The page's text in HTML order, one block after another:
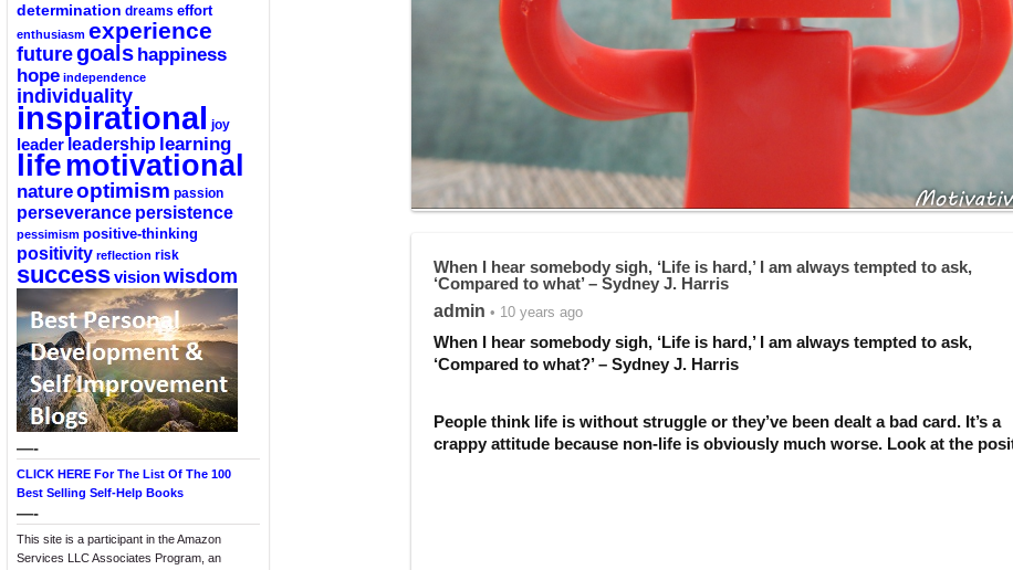
determination dreams effort
enthusiasm experience
futuregoals happiness
hope independence
individuality
inspirational joy
leader leadership learning
lifemotivational
natureoptimism passion
perseverance persistence
pessimism positive-thinking
positivity reflection risk
successvisionwisdom
—-
CLICK HERE For The List Of The 100
Best Selling Self-Help Books
—-
This site is a participant in the Amazon
Services LLC Associates Program, an
When I hear somebody sigh, ‘Life is hard,’ I am always tempted to ask,
‘Compared to what’ – Sydney J. Harris
admin • 10 years ago
When I hear somebody sigh, ‘Life is hard,’ I am always tempted to ask,
‘Compared to what?’ – Sydney J. Harris
People think life is without struggle or they’ve been dealt a bad card. It’s a
crappy attitude because non-life is obviously much worse. Look at the